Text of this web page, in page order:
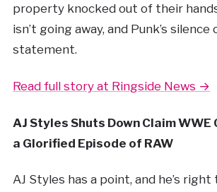
property knocked out of their
isn’t going away, and Punk’s
statement.
Read full story at Ringside News →
AJ Styles Shuts Down Claim WWE
a Glorified Episode of RAW
AJ Styles has a point, and he’s